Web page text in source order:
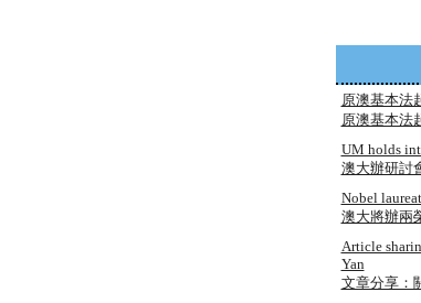
原澳基本法
原澳基本法
UM holds
澳大辦研討
Nobel
澳大將辦兩
Article
Yan
文章分享：